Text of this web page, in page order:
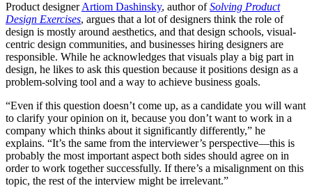
Product designerArtiom Dashinsky, author ofSolving Product
Design Exercises, argues that a lot of designers think the role of
design is mostly around aesthetics, and that design schools, visual-
centric design communities, and businesses hiring designers are
responsible. While he acknowledges that visuals play a big part in
design, he likes to ask this question because it positions design as a
problem-solving tool and a way to achieve business goals.
“Even if this question doesn’t come up, as a candidate you will want
to clarify your opinion on it, because you don’t want to work in a
company which thinks about it significantly differently,” he
explains. “It’s the same from the interviewer’s perspective—this is
probably the most important aspect both sides should agree on in
order to work together successfully. If there’s a misalignment on this
topic, the rest of the interview might be irrelevant.”